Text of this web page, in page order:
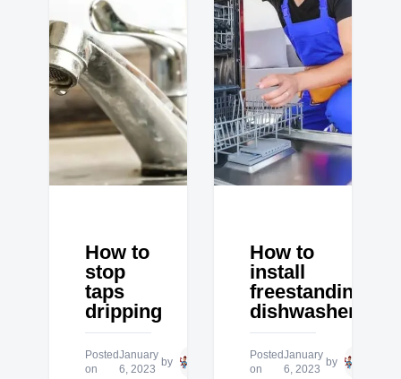
How to
stop
taps
dripping
Posted
on
January
6, 2023
by
Plumbing
How to
install
freestanding
dishwasher
Posted
on
January
6, 2023
by